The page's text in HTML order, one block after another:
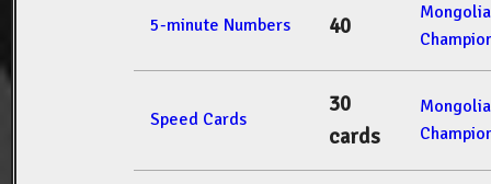
5-minute Numbers 40
Speed Cards
30
cards